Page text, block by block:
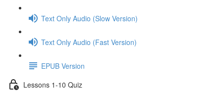
Text Only Audio (Slow Version)
Text Only Audio (Fast Version)
EPUB Version
Lessons 1-10 Quiz